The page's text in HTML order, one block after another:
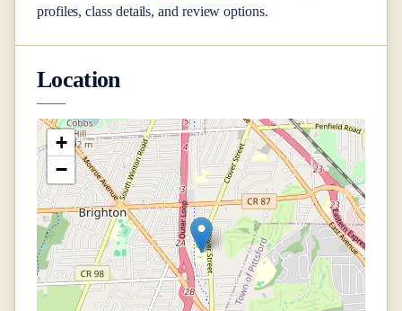
profiles, class details, and review options.
Location
+
−